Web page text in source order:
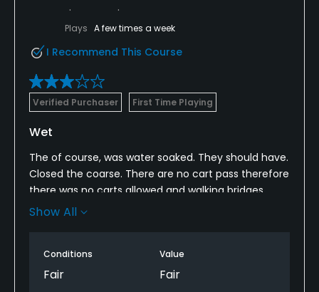
Plays A few times a week
I Recommend This Course
Verified Purchaser First Time Playing
Wet
The of course, was water soaked. They should have.
Closed the coarse. There are no cart pass therefore
there was no carts allowed and walking bridges
were underwater in spots. Our feet were soaked
Show All
Conditions
Fair
Value
Fair